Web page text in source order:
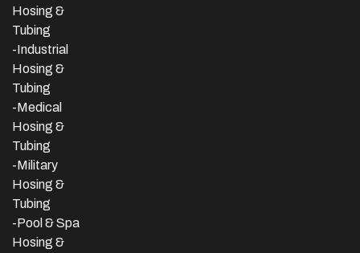
Hosing &
Tubing
-Industrial
Hosing &
Tubing
-Medical
Hosing &
Tubing
-Military
Hosing &
Tubing
-Pool & Spa
Hosing &